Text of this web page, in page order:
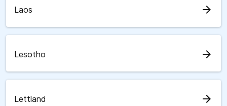
Laos arrow_forward
Lesotho arrow_forward
Lettland arrow_forward